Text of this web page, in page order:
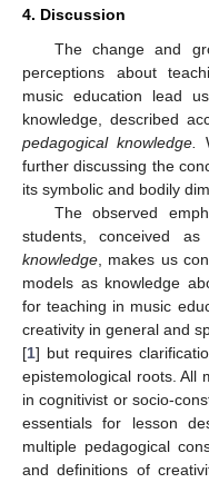
4. Discussion
The change and
perceptions about
music education lead
knowledge, described
pedagogical knowledge.
further discussing the
its symbolic and bodily
The observed
students, conceived
knowledge, makes us
models as knowledge
for teaching in music
creativity in general and
[1] but requires
epistemological roots. All
in cognitivist or socio-
essentials for lesson
multiple pedagogical
and definitions of